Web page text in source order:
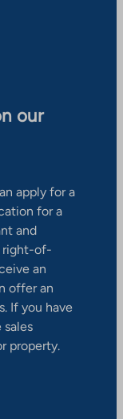
our
apply for a
for a
and
right-of-
an
offer an
If you have
property.